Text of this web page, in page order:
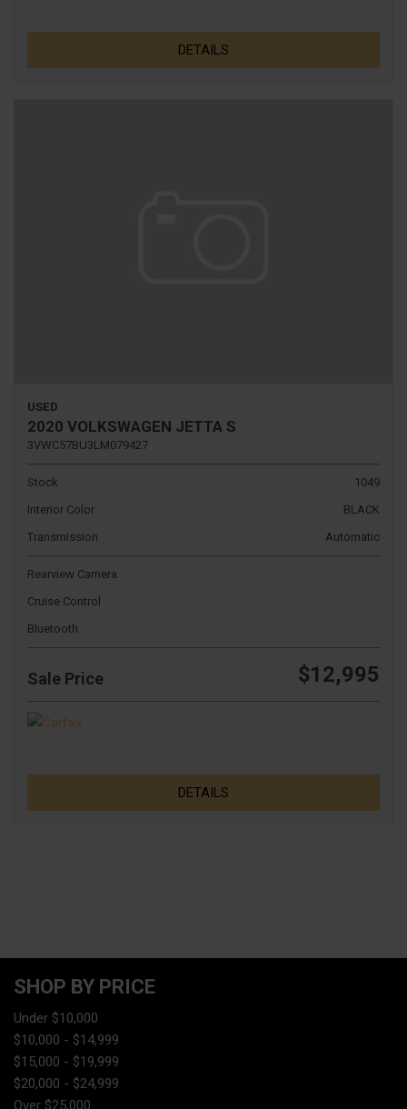
DETAILS
USED
2020 VOLKSWAGEN JETTA S
3VWC57BU3LM079427
Stock
1049
Interior Color
BLACK
Transmission
Automatic
Rearview Camera
Cruise Control
Bluetooth
Sale Price $12,995
DETAILS
SHOP BY PRICE
Under $10,000
$10,000 - $14,999
$15,000 - $19,999
$20,000 - $24,999
Over $25,000